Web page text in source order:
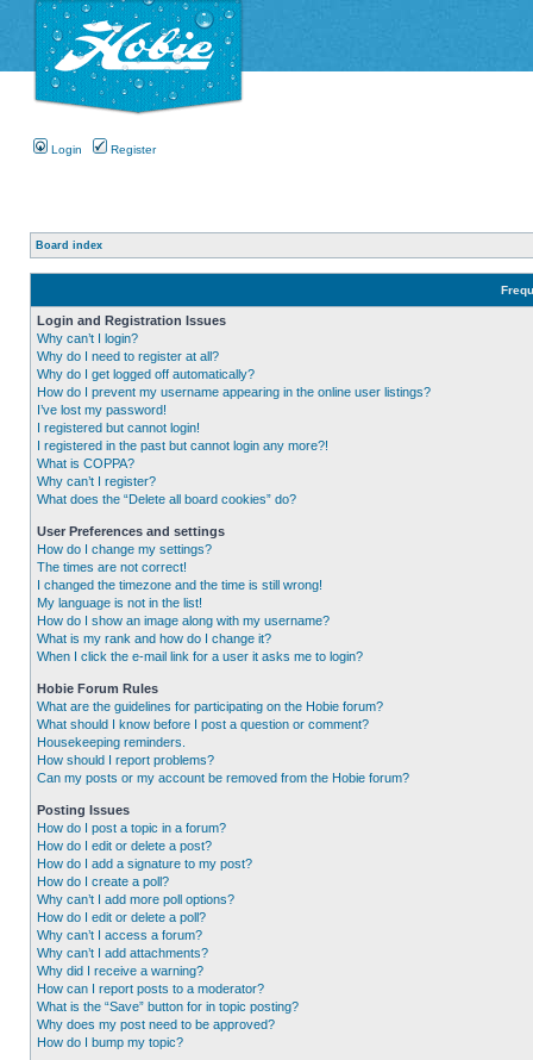
Login Register
Board index
Login and Registration Issues
Why can’t I login?
Why do I need to register at all?
Why do I get logged off automatically?
How do I prevent my username appearing in the online user listings?
I’ve lost my password!
I registered but cannot login!
I registered in the past but cannot login any more?!
What is COPPA?
Why can’t I register?
What does the “Delete all board cookies” do?
User Preferences and settings
How do I change my settings?
The times are not correct!
I changed the timezone and the time is still wrong!
My language is not in the list!
How do I show an image along with my username?
What is my rank and how do I change it?
When I click the e-mail link for a user it asks me to login?
Hobie Forum Rules
What are the guidelines for participating on the Hobie forum?
What should I know before I post a question or comment?
Housekeeping reminders.
How should I report problems?
Can my posts or my account be removed from the Hobie forum?
Posting Issues
How do I post a topic in a forum?
How do I edit or delete a post?
How do I add a signature to my post?
How do I create a poll?
Why can’t I add more poll options?
How do I edit or delete a poll?
Why can’t I access a forum?
Why can’t I add attachments?
Why did I receive a warning?
How can I report posts to a moderator?
What is the “Save” button for in topic posting?
Why does my post need to be approved?
How do I bump my topic?